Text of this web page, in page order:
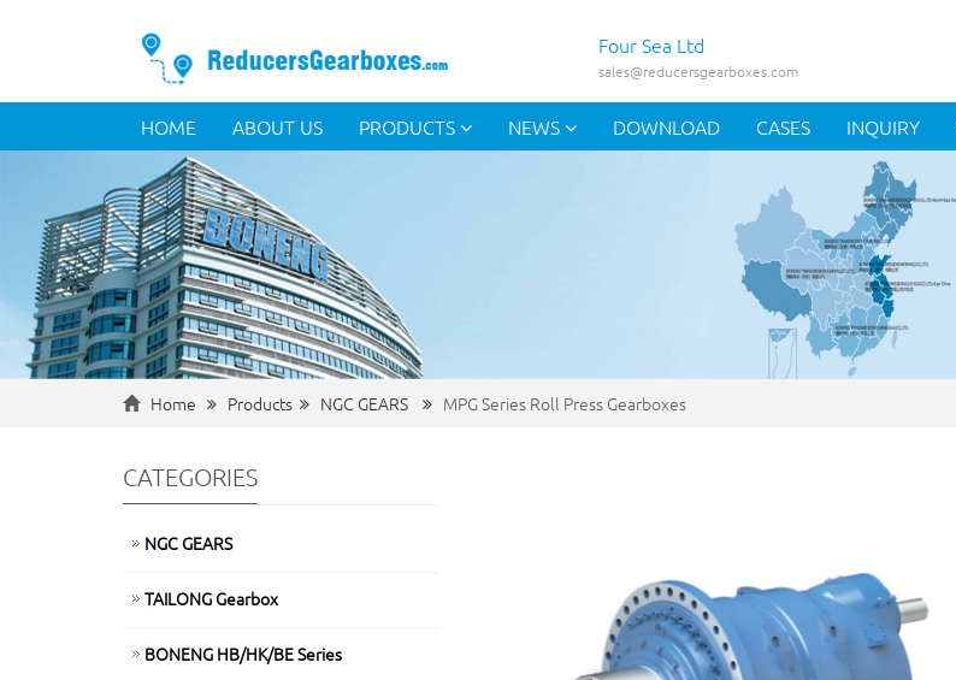
Four Sea Ltd
sales@reducersgearboxes.com
HOME ABOUT US PRODUCTS NEWS DOWNLOAD CASES INQUIRY
Home Products NGC GEARS MPG Series Roll Press Gearboxes
CATEGORIES
NGC GEARS
TAILONG Gearbox
BONENG HB/HK/BE Series